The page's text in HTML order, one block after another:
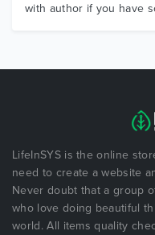
with author if you have
LifeInSYS is the online
need to create a website
Never doubt that a group
who love doing beautiful
world. All items quality